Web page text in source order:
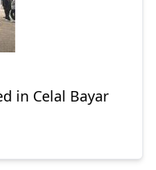
in Celal Bayar